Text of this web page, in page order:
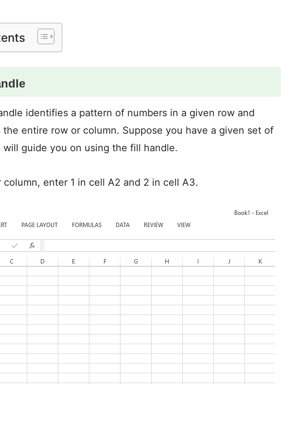
identifies a pattern of numbers in a given row and
entire row or column. Suppose you have a given set of
will guide you on using the fill handle.
column, enter 1 in cell A2 and 2 in cell A3.